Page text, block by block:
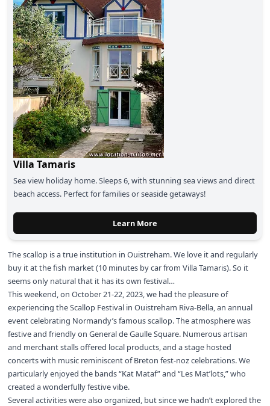
Villa Tamaris
Sea view holiday home.Sleeps 6, with stunning sea views and direct
beach access. Perfect for families or seaside getaways!
Learn More
The scallop is a true institution in Ouistreham. We love it and regularly
buy it at the fish market (10 minutes by car from Villa Tamaris). So it
seems only natural that it has its own festival…
This weekend, on October 21-22, 2023, we had the pleasure of
experiencing the Scallop Festival in Ouistreham Riva-Bella, an annual
event celebrating Normandy’s famous scallop. The atmosphere was
festive and friendly on General de Gaulle Square. Numerous artisan
and merchant stalls offered local products, and a stage hosted
concerts with music reminiscent of Breton fest-noz celebrations. We
particularly enjoyed the bands “Kat Mataf” and “Les Mat’lots,” who
created a wonderfully festive vibe.
Several activities were also organized, but since we hadn’t explored the